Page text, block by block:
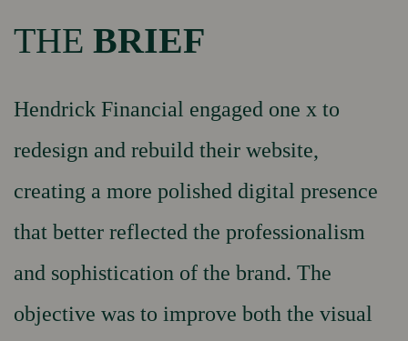
TOUCH
Contact Us
THE BRIEF
Hendrick Financial engaged one x to
redesign and rebuild their website,
creating a more polished digital presence
that better reflected the professionalism
and sophistication of the brand. The
objective was to improve both the visual